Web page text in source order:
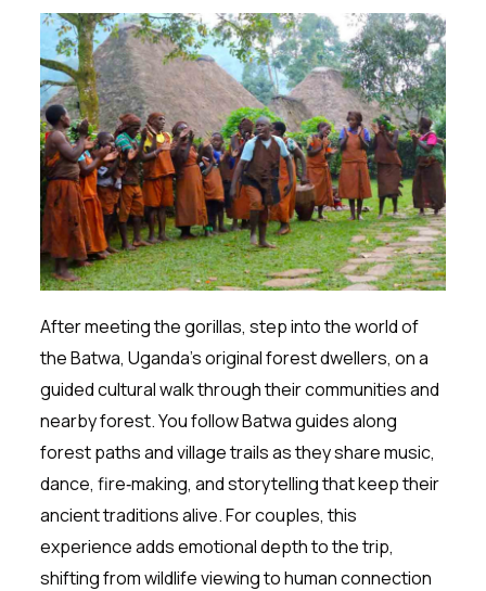
After meeting the gorillas, step into the world of
the Batwa, Uganda’s original forest dwellers, on a
guided cultural walk through their communities and
nearby forest. You follow Batwa guides along
forest paths and village trails as they share music,
dance, fire‑making, and storytelling that keep their
ancient traditions alive. For couples, this
experience adds emotional depth to the trip,
shifting from wildlife viewing to human connection